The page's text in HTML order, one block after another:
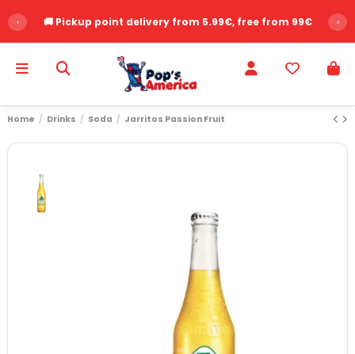
‹ 🚚 Pickup point delivery from 5.99€, free from 99€ ›
Home Drinks Soda Jarritos Passion Fruit